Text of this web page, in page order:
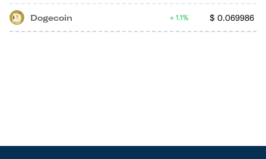
Dogecoin $ 0.069986
1.1%